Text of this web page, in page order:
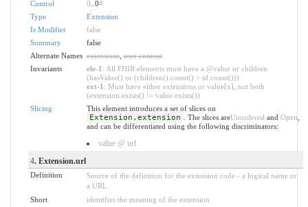
Control 0 ..0*
Type
Extension
Is Modifier
false
Summary
false
Alternate Names extensions,user content
Invariants
ele-1 : All FHIR elements must have a @value or children
(hasValue() or (children().count() > id.count()))
ext-1 : Must have either extensions or value[x], not both
(extension.exists() != value.exists())
Slicing
This element introduces a set of slices on
Extension.extension . The slices areUnordered and Open
and can be differentiated using the following discriminators:
value @ url
4. Extension.url
Definition
Source of the definition for the extension code - a logical name or
a URL.
Short
identifies the meaning of the extension